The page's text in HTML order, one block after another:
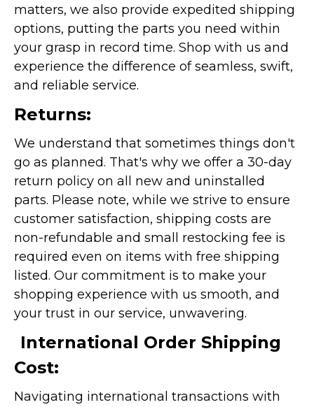
matters, we also provide expedited shipping
options, putting the parts you need within
your grasp in record time. Shop with us and
experience the difference of seamless, swift,
and reliable service.
Returns:
We understand that sometimes things don't
go as planned. That's why we offer a 30-day
return policy on all new and uninstalled
parts. Please note, while we strive to ensure
customer satisfaction, shipping costs are
non-refundable and small restocking fee is
required even on items with free shipping
listed. Our commitment is to make your
shopping experience with us smooth, and
your trust in our service, unwavering.
International Order Shipping
Cost:
Navigating international transactions with